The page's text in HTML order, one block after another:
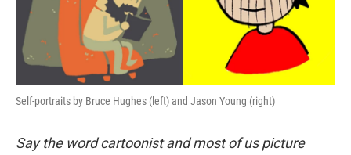
Self-portraits by Bruce Hughes (left) and Jason Young (right)
Say the word cartoonist and most of us picture